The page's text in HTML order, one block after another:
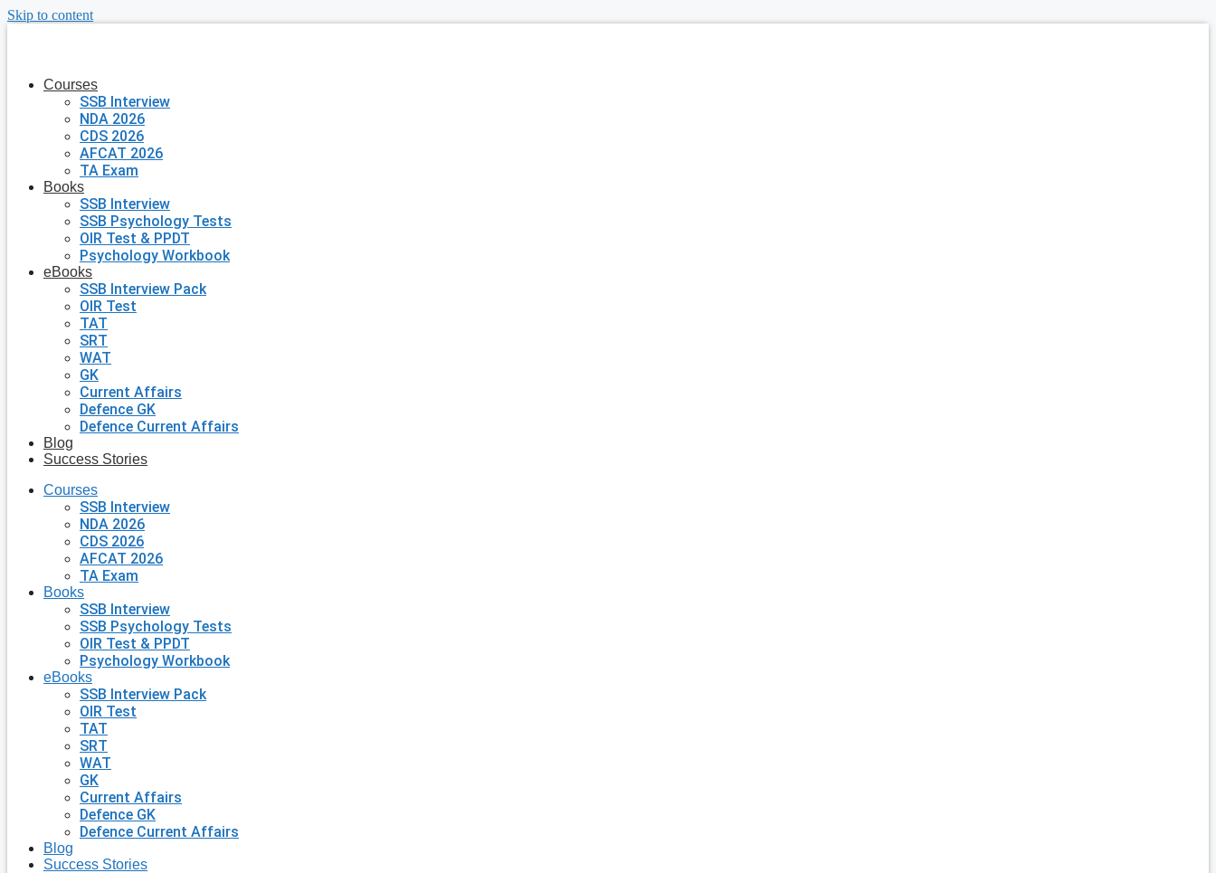
Skip to content
Courses
SSB Interview
NDA 2026
CDS 2026
AFCAT 2026
TA Exam
Books
SSB Interview
SSB Psychology Tests
OIR Test & PPDT
Psychology Workbook
eBooks
SSB Interview Pack
OIR Test
TAT
SRT
WAT
GK
Current Affairs
Defence GK
Defence Current Affairs
Blog
Success Stories
Courses
SSB Interview
NDA 2026
CDS 2026
AFCAT 2026
TA Exam
Books
SSB Interview
SSB Psychology Tests
OIR Test & PPDT
Psychology Workbook
eBooks
SSB Interview Pack
OIR Test
TAT
SRT
WAT
GK
Current Affairs
Defence GK
Defence Current Affairs
Blog
Success Stories